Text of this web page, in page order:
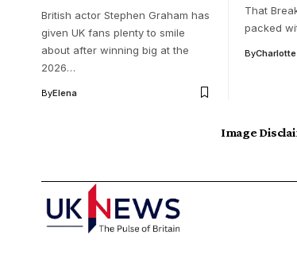
British actor Stephen Graham has
given UK fans plenty to smile
about after winning big at the
2026…
ByElena
That
packed
By
Image